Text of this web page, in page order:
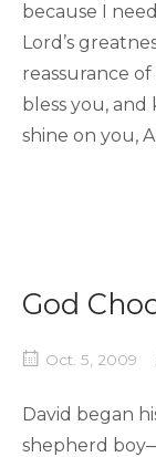
because I
Lord’s
reassurance
bless you, and
shine on you,
God
Oct. 5, 2009
David began
shepherd